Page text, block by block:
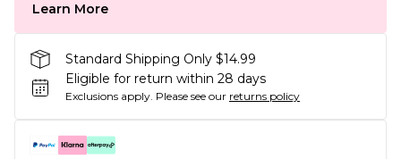
Learn More
Standard Shipping Only $14.99
Eligible for return within 28 days
Exclusions apply. Please see our returns policy